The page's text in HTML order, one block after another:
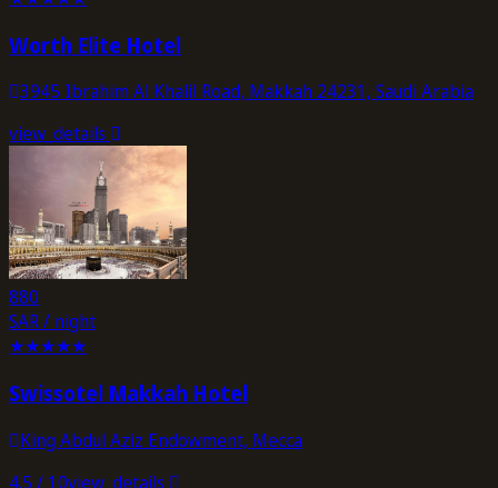
Worth Elite Hotel
3945 Ibrahim Al Khalil Road, Makkah 24231, Saudi Arabia
view_details
880
SAR / night
★★★★★
Swissotel Makkah Hotel
King Abdul Aziz Endowment, Mecca
4.5 / 10view_details